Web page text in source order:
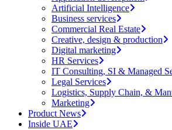
Artificial Intelligence
Business services
Commercial Real Estate
Creative, design & production
Digital marketing
HR Services
IT Consulting, SI & Managed
Legal Services
Logistics, Supply Chain, &
Marketing
Product News
Inside UAE